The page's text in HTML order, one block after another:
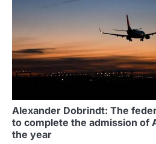
Alexander Dobrindt: The
to complete the admission of
the year